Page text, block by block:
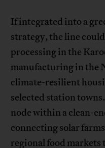
If integrated into a
strategy, the line
processing in the
manufacturing in the
climate-resilient
selected station
node within a clean-
connecting solar
regional food markets